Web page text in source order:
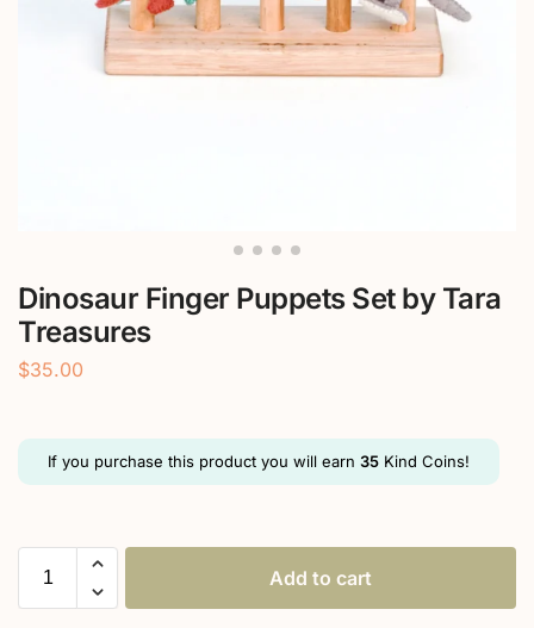
Dinosaur Finger Puppets Set by Tara
Treasures
$35.00
If you purchase this product you will earn 35 Kind Coins!
Add to cart